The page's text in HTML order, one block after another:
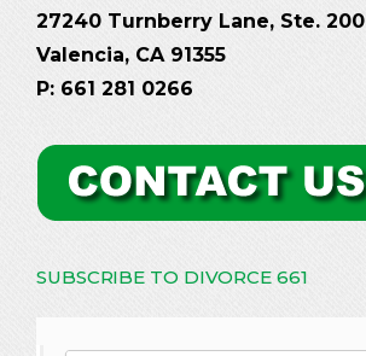
27240 Turnberry Lane, Ste. 200
Valencia, CA 91355
P: 661 281 0266
SUBSCRIBE TO DIVORCE 661